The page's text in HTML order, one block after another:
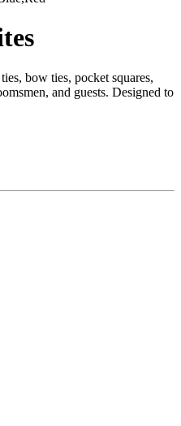
bow ties, pocket squares,
and guests. Designed to